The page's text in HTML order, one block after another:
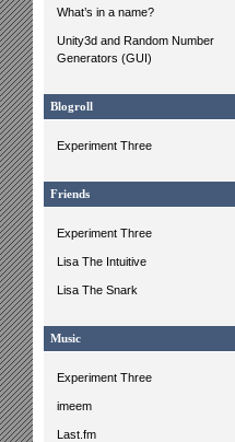
What’s in a name?
Unity3d and Random Number
Generators (GUI)
Blogroll
Experiment Three
Friends
Experiment Three
Lisa The Intuitive
Lisa The Snark
Music
Experiment Three
imeem
Last.fm